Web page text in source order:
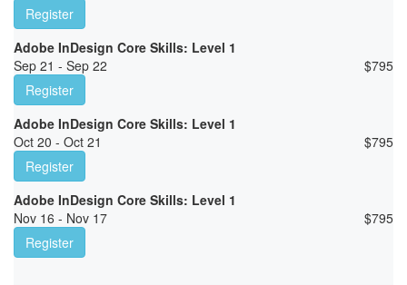
Register
Adobe InDesign Core Skills: Level 1
Sep 21 - Sep 22
$795
Register
Adobe InDesign Core Skills: Level 1
Oct 20 - Oct 21
$795
Register
Adobe InDesign Core Skills: Level 1
Nov 16 - Nov 17
$795
Register